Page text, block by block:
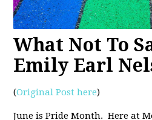
What Not To
Emily Earl
(Original Post here)
June is Pride Month. Here at